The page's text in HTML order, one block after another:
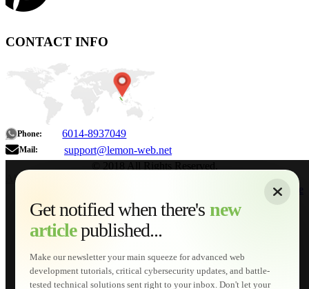
CONTACT INFO
Phone: 6014-8937049
Mail: support@lemon-web.net
Get notified when there's new
articlepublished...
Make our newsletter your main squeeze for advanced web
development tutorials, critical cybersecurity updates, and battle-
tested technical solutions sent right to your inbox. Don't let your
About
Home
Services
Web Development
AI Developments
Technical Solutions
Graphic & Media Designs
Lemon Store
Shopping Cart